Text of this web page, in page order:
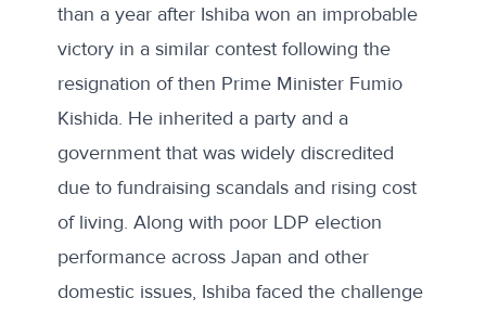
than a year after Ishiba won an improbable
victory in a similar contest following the
resignation of then Prime Minister Fumio
Kishida. He inherited a party and a
government that was widely discredited
due to fundraising scandals and rising cost
of living. Along with poor LDP election
performance across Japan and other
domestic issues, Ishiba faced the challenge